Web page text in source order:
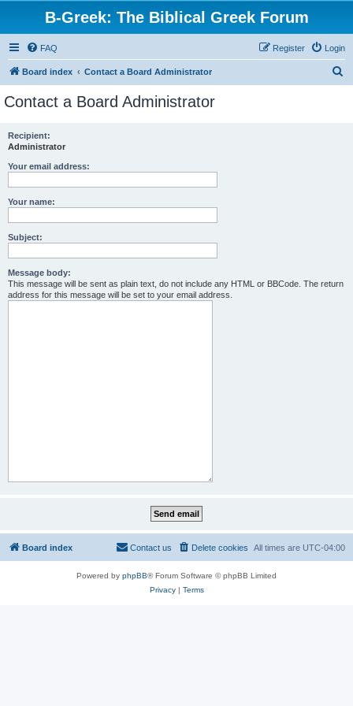
B-Greek: The Biblical Greek Forum
FAQ Login
Register
Board index Contact a Board Administrator
Contact a Board Administrator
Recipient:
Administrator
Your email address:
Your name:
Subject:
Message body:
This message will be sent as plain text, do not include any HTML or BBCode. The return
address for this message will be set to your email address.
Board index All times are UTC-04:00
Delete cookies
Contact us
Powered by phpBB® Forum Software © phpBB Limited
Privacy| Terms